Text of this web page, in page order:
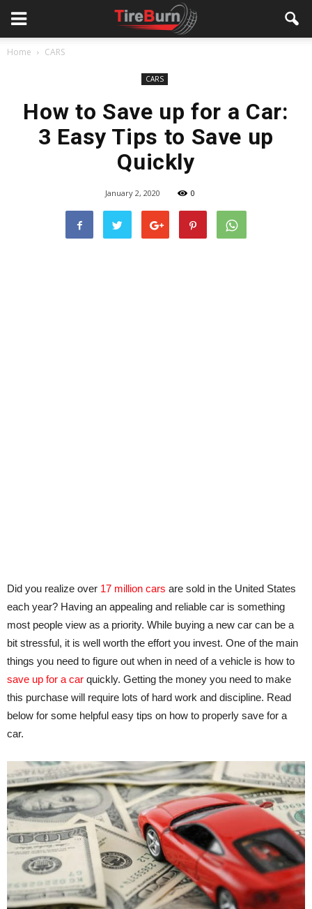
Home CARS
CARS
How to Save up for a Car:
3 Easy Tips to Save up
Quickly
January 2, 2020 0
Did you realize over 17 million cars are sold in the United States
each year? Having an appealing and reliable car is something
most people view as a priority. While buying a new car can be a
bit stressful, it is well worth the effort you invest. One of the main
things you need to figure out when in need of a vehicle is how to
save up for a car quickly. Getting the money you need to make
this purchase will require lots of hard work and discipline. Read
below for some helpful easy tips on how to properly save for a
car.